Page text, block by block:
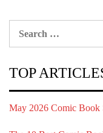
TOP
May 2026 Comic Book